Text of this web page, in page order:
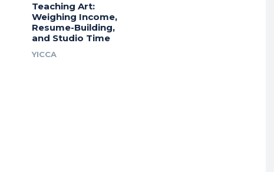
Teaching Art:
Weighing Income,
Resume-Building,
and Studio Time
YICCA